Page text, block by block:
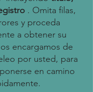
. Omita filas,
y proceda
a obtener su
encargamos de
por usted, para
en camino